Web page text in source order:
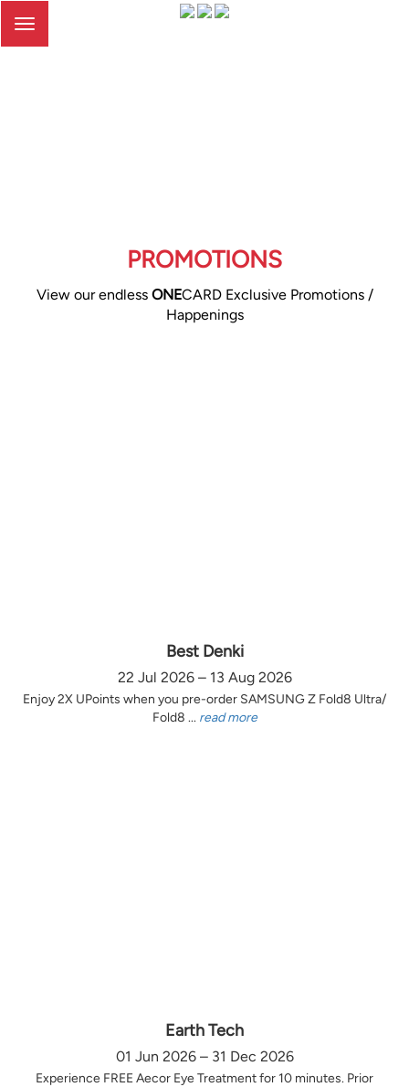
Toggle
PROMOTIONS
View our endless ONECARD Exclusive Promotions /
Happenings
Best Denki
22 Jul 2026 – 13 Aug 2026
Enjoy 2X UPoints when you pre-order SAMSUNG Z Fold8 Ultra/
Fold8 ... read more
Earth Tech
01 Jun 2026 – 31 Dec 2026
Experience FREE Aecor Eye Treatment for 10 minutes. Prior